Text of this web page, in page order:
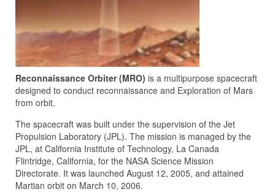
Reconnaissance Orbiter (MRO) is a multipurpose spacecraft
designed to conduct reconnaissance and Exploration of Mars
from orbit.
The spacecraft was built under the supervision of the Jet
Propulsion Laboratory (JPL). The mission is managed by the
JPL, at California Institute of Technology, La Canada
Flintridge, California, for the NASA Science Mission
Directorate. It was launched August 12, 2005, and attained
Martian orbit on March 10, 2006.